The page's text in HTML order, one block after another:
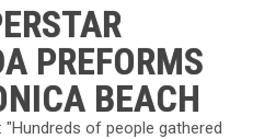
PREFORMS
BEACH
of people gathered